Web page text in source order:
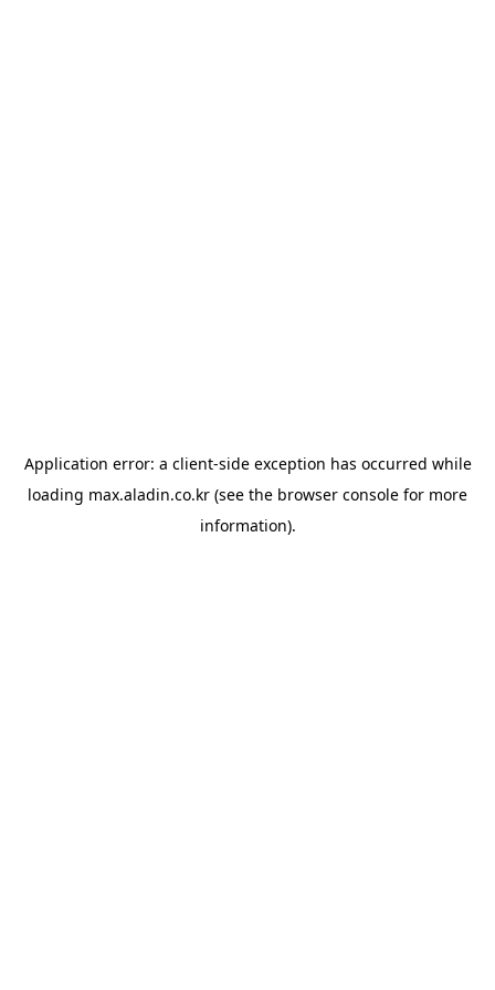
Application error: a client-side exception has occurred while
loading max.aladin.co.kr (see the browser console for more
information).